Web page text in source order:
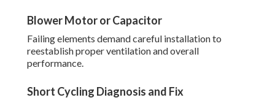
Blower Motor or Capacitor
Failing elements demand careful installation to
reestablish proper ventilation and overall
performance.
Short Cycling Diagnosis and Fix